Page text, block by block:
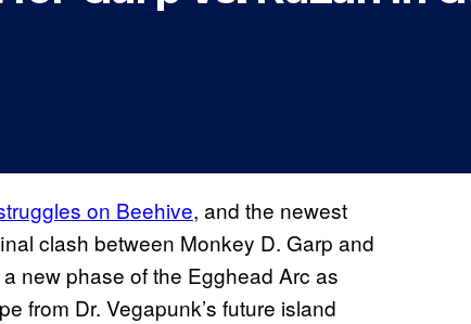
on Beehive, and the newest
clash between Monkey D. Garp and
new phase of the Egghead Arc as
from Dr. Vegapunk’s future island